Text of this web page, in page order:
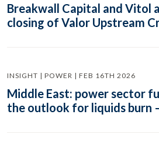
Breakwall Capital and Vitol
closing of Valor Upstream
INSIGHT | POWER | FEB 16TH 2026
Middle East: power sector
the outlook for liquids burn